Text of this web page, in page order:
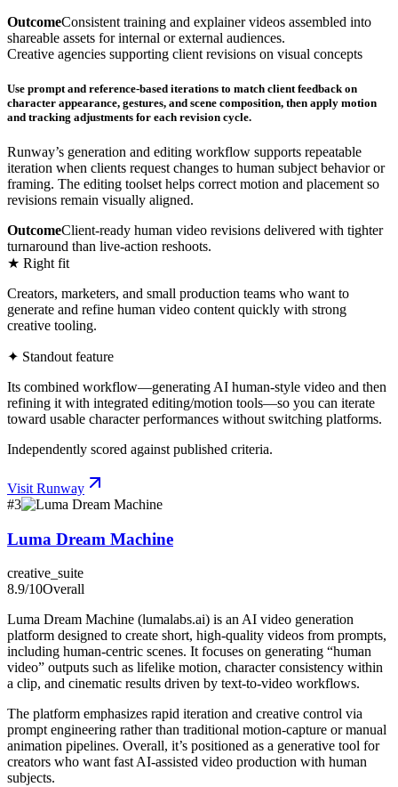
OutcomeConsistent training and explainer videos assembled into
shareable assets for internal or external audiences.
Creative agencies supporting client revisions on visual concepts
Use prompt and reference-based iterations to match client feedback on
character appearance, gestures, and scene composition, then apply motion
and tracking adjustments for each revision cycle.
Runway’s generation and editing workflow supports repeatable
iteration when clients request changes to human subject behavior or
framing. The editing toolset helps correct motion and placement so
revisions remain visually aligned.
OutcomeClient-ready human video revisions delivered with tighter
turnaround than live-action reshoots.
★ Right fit
Creators, marketers, and small production teams who want to
generate and refine human video content quickly with strong
creative tooling.
✦ Standout feature
Its combined workflow—generating AI human-style video and then
refining it with integrated editing/motion tools—so you can iterate
toward usable character performances without switching platforms.
Independently scored against published criteria.
Visit Runway
#3
Luma Dream Machine
creative_suite
8.9/10Overall
Luma Dream Machine (lumalabs.ai) is an AI video generation
platform designed to create short, high-quality videos from prompts,
including human-centric scenes. It focuses on generating “human
video” outputs such as lifelike motion, character consistency within
a clip, and cinematic results driven by text-to-video workflows.
The platform emphasizes rapid iteration and creative control via
prompt engineering rather than traditional motion-capture or manual
animation pipelines. Overall, it’s positioned as a generative tool for
creators who want fast AI-assisted video production with human
subjects.